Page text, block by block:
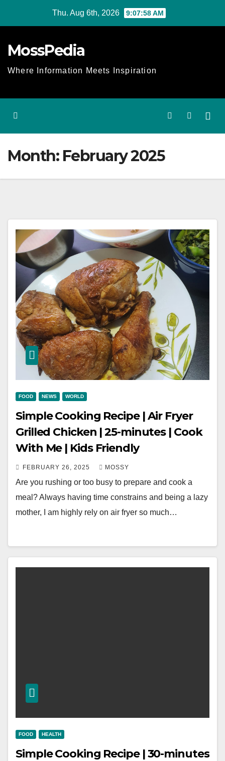
Thu. Aug 6th, 2026 9:07:58 AM
MossPedia
Where Information Meets Inspiration
Month: February 2025
FOOD NEWS WORLD
Simple Cooking Recipe | Air Fryer
Grilled Chicken | 25-minutes | Cook
With Me | Kids Friendly
FEBRUARY 26, 2025 MOSSY
Are you rushing or too busy to prepare and cook a
meal? Always having time constrains and being a lazy
mother, I am highly rely on air fryer so much…
FOOD HEALTH
Simple Cooking Recipe | 30-minutes